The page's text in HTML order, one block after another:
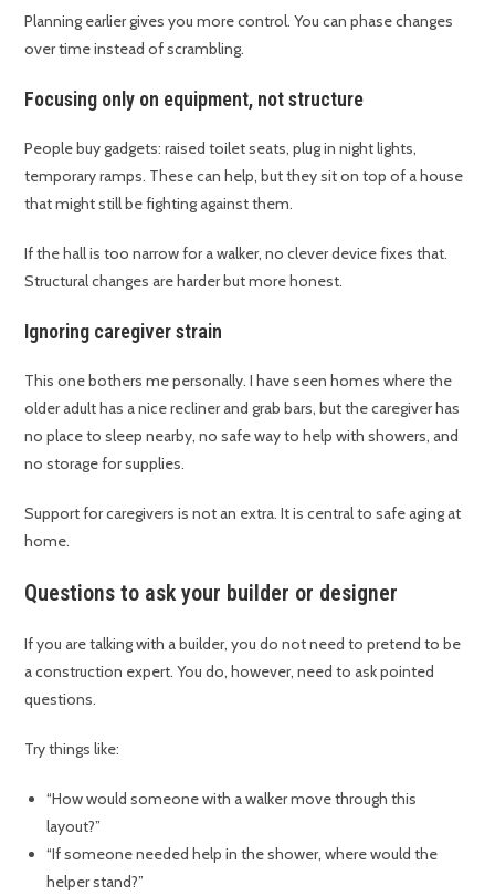
Planning earlier gives you more control. You can phase changes
over time instead of scrambling.
Focusing only on equipment, not structure
People buy gadgets: raised toilet seats, plug in night lights,
temporary ramps. These can help, but they sit on top of a house
that might still be fighting against them.
If the hall is too narrow for a walker, no clever device fixes that.
Structural changes are harder but more honest.
Ignoring caregiver strain
This one bothers me personally. I have seen homes where the
older adult has a nice recliner and grab bars, but the caregiver has
no place to sleep nearby, no safe way to help with showers, and
no storage for supplies.
Support for caregivers is not an extra. It is central to safe aging at
home.
Questions to ask your builder or designer
If you are talking with a builder, you do not need to pretend to be
a construction expert. You do, however, need to ask pointed
questions.
Try things like:
“How would someone with a walker move through this
layout?”
“If someone needed help in the shower, where would the
helper stand?”